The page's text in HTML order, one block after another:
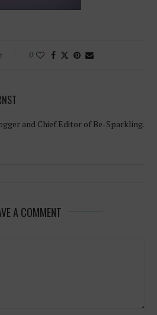
0
and Chief Editor of Be-Sparkling.
A COMMENT